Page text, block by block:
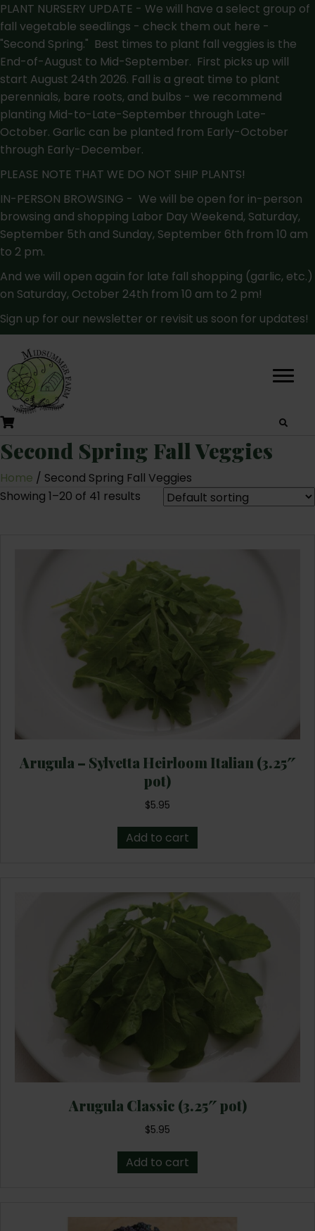
PLANT NURSERY UPDATE - We will have a select group of
fall vegetable seedlings - check them out here -
"Second Spring." Best times to plant fall veggies is the
End-of-August to Mid-September. First picks up will
start August 24th 2026. Fall is a great time to plant
perennials, bare roots, and bulbs - we recommend
planting Mid-to-Late-September through Late-
October. Garlic can be planted from Early-October
through Early-December.
PLEASE NOTE THAT WE DO NOT SHIP PLANTS!
IN-PERSON BROWSING - We will be open for in-person
browsing and shopping Labor Day Weekend, Saturday,
September 5th and Sunday, September 6th from 10 am
to 2 pm.
And we will open again for late fall shopping (garlic, etc.)
on Saturday, October 24th from 10 am to 2 pm!
Sign up for our newsletter or revisit us soon for updates!
Second Spring Fall Veggies
Home / Second Spring Fall Veggies
Showing 1–20 of 41 results
Arugula – Sylvetta Heirloom Italian (3.25″
pot)
$5.95
Add to cart
Arugula Classic (3.25″ pot)
$5.95
Add to cart